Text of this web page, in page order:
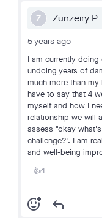
Z Zunzeiry P
5 years ago
I am currently
undoing years of
much more than
have to say that 4
myself and how I
relationship we will
assess "okay
challenge?". I am
and well-being
👍4
add_reaction reply